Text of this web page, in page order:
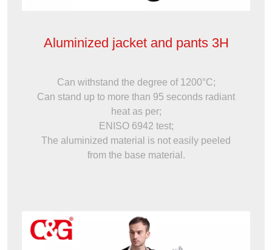
Aluminized jacket and pants 3H
Can withstand the degree of 1200°C;
Can stand up to more than 95 seconds radiant
heat as per;
ENISO 6942 test;
The aluminized material is not easily peeled
from the base material.